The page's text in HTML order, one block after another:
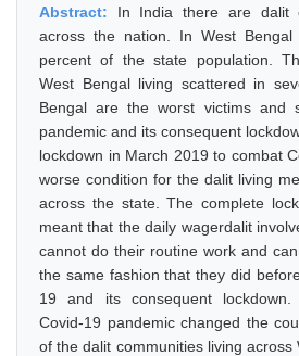
Abstract: In India there are dalit
across the nation. In West Bengal
percent of the state population.
West Bengal living scattered in
Bengal are the worst victims and
pandemic and its consequent
lockdown in March 2019 to combat
worse condition for the dalit living
across the state. The complete
meant that the daily wagerdalit
cannot do their routine work and
the same fashion that they did
19 and its consequent
Covid-19 pandemic changed the
of the dalit communities living across